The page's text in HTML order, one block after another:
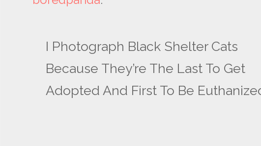
I Photograph Black Shelter Cats
Because They’re The Last To Get
Adopted And First To Be